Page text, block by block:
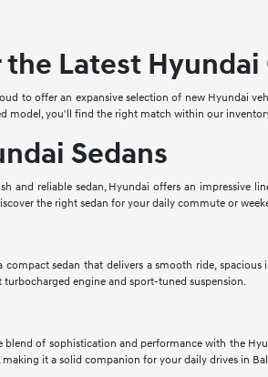
Latest Hyundai
to offer an expansive selection of new Hyundai
model, you'll find the right match within our
Sedans
and reliable sedan, Hyundai offers an impressive
the right sedan for your daily commute or
compact sedan that delivers a smooth ride,
turbocharged engine and sport-tuned suspension.
blend of sophistication and performance with the
it a solid companion for your daily drives in